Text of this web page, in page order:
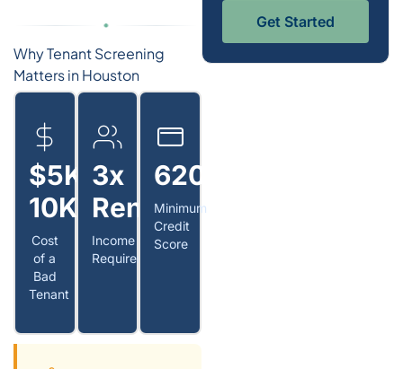
Why Tenant Screening
Matters in Houston
$5K–
10K
Cost
of a
Bad
Tenant
3x
Rent
Income
Requirement
620+
Minimum
Credit
Score
Get Started